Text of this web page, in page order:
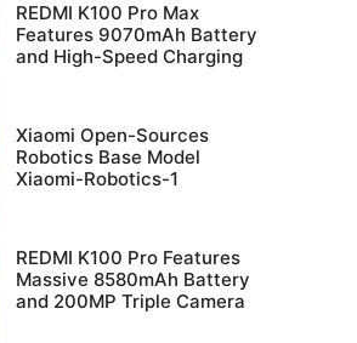
REDMI K100 Pro Max
Features 9070mAh Battery
and High-Speed Charging
Xiaomi Open-Sources
Robotics Base Model
Xiaomi-Robotics-1
REDMI K100 Pro Features
Massive 8580mAh Battery
and 200MP Triple Camera